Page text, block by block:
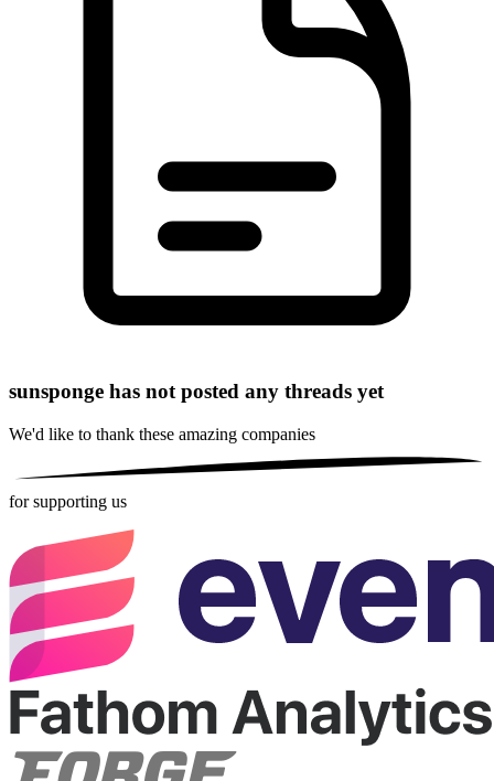
sunsponge has not posted any threads yet
We'd like to thank these amazing companies
for supporting us